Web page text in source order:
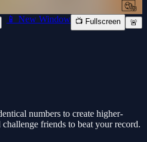
📱 New Window 📺 Fullscreen 🚨
numbers to create higher-
friends to beat your record.